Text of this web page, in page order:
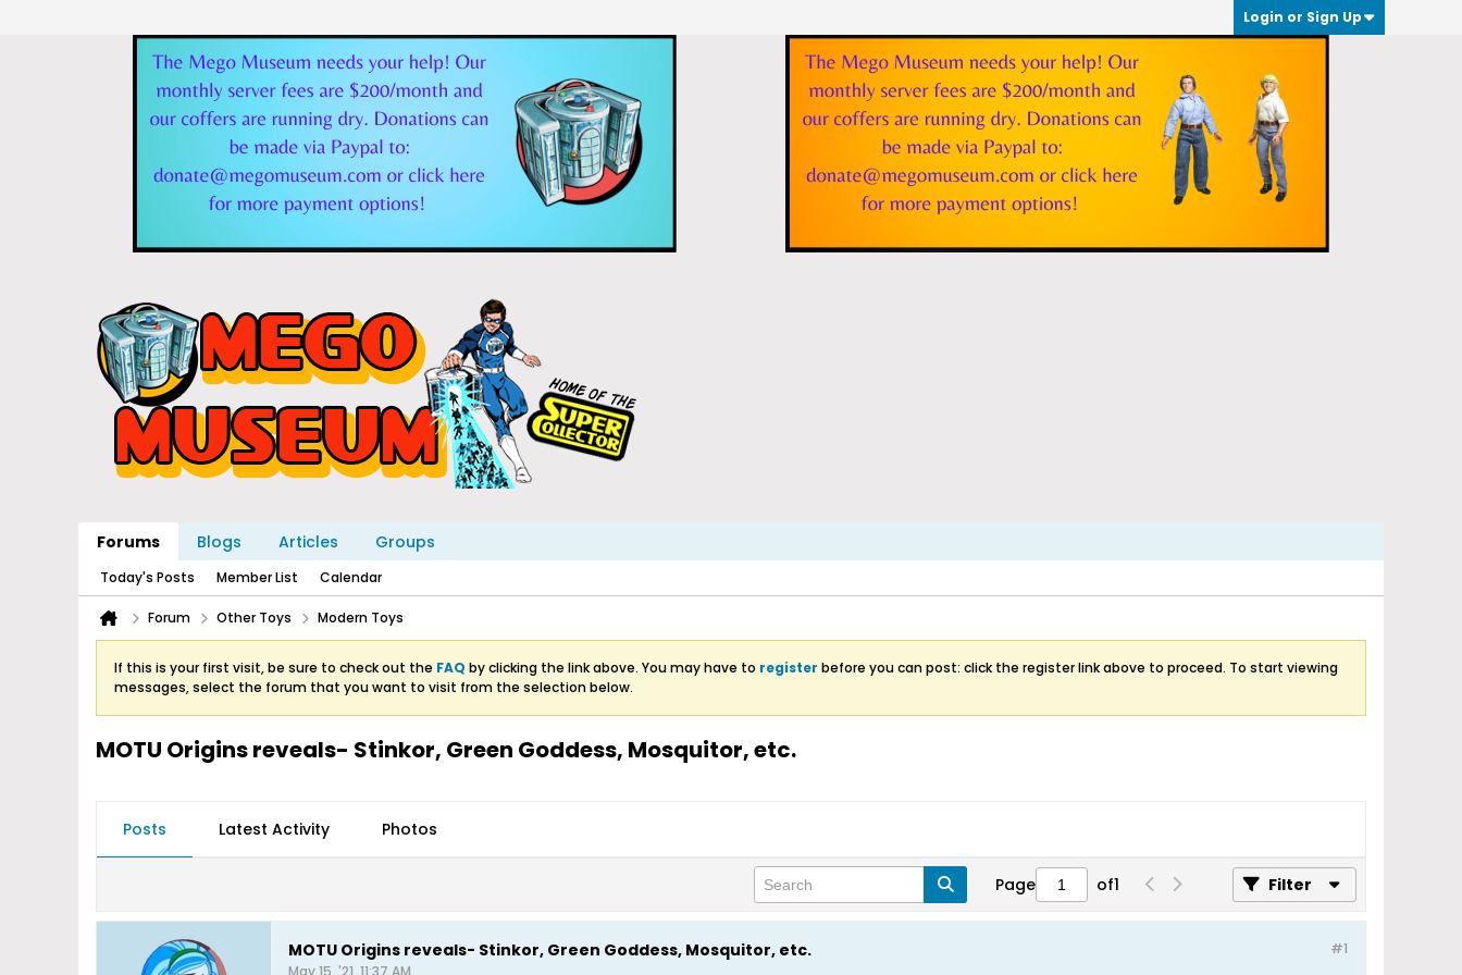
Login or Sign Up
Forums Blogs Articles Groups
Today's Posts Member List Calendar
Forum Other Toys Modern Toys
If this is your first visit, be sure to check out the FAQ by clicking the link above. You may have to register before you can post: click the register link above to proceed. To start viewing
messages, select the forum that you want to visit from the selection below.
MOTU Origins reveals- Stinkor, Green Goddess, Mosquitor, etc.
Posts Latest Activity Photos
Page of1 Filter
#1
MOTU Origins reveals- Stinkor, Green Goddess, Mosquitor, etc.
May 15, '21, 11:37 AM